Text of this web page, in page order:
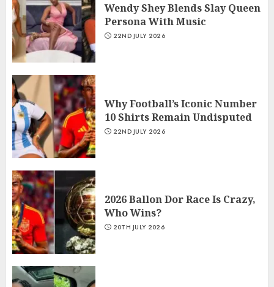
Wendy Shey Blends Slay Queen
Persona With Music
22ND JULY 2026
Why Football’s Iconic Number
10 Shirts Remain Undisputed
22ND JULY 2026
2026 Ballon Dor Race Is Crazy,
Who Wins?
20TH JULY 2026